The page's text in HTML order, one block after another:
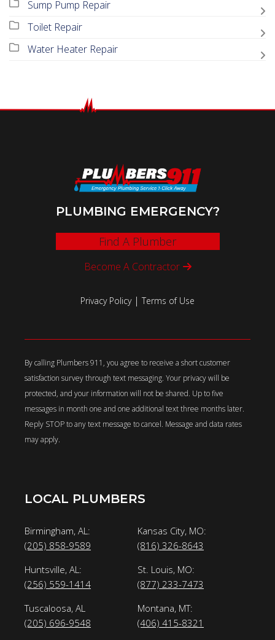
Sump Pump Repair
Toilet Repair
Water Heater Repair
PLUMBING EMERGENCY?
Find A Plumber
Become A Contractor
Privacy Policy| Terms of Use
By calling Plumbers 911, you agree to receive a short customer
satisfaction survey through text messaging. Your privacy will be
protected, and your information will not be shared. Up to five
messages in month one and one additional text three months later.
Reply STOP to any text message to cancel. Message and data rates
may apply.
LOCAL PLUMBERS
Birmingham, AL:
(205) 858-9589
Huntsville, AL:
(256) 559-1414
Tuscaloosa, AL
(205) 696-9548
Kansas City, MO:
(816) 326-8643
St. Louis, MO:
(877) 233-7473
Montana, MT:
(406) 415-8321